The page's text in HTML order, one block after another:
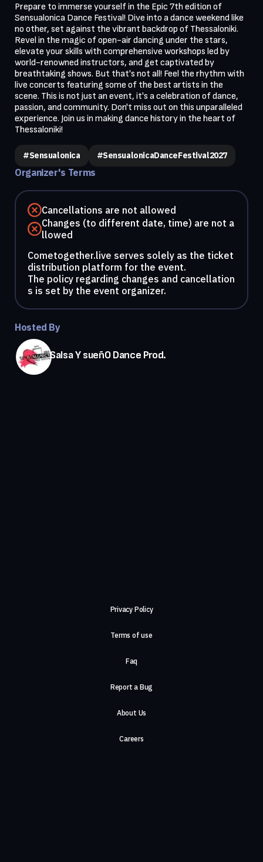
Prepare to immerse yourself in the Epic 7th edition of
Sensualonica Dance Festival! Dive into a dance weekend like
no other, set against the vibrant backdrop of Thessaloniki.
Revel in the magic of open-air dancing under the stars,
elevate your skills with comprehensive workshops led by
world-renowned instructors, and get captivated by
breathtaking shows. But that's not all! Feel the rhythm with
live concerts featuring some of the best artists in the
scene. This is not just an event, it's a celebration of dance,
passion, and community. Don't miss out on this unparalleled
experience. Join us in making dance history in the heart of
Thessaloniki!
#Sensualonica #SensualonicaDanceFestival2027
Organizer's Terms
Cancellations are not allowed
Changes (to different date, time) are not a
llowed
Cometogether.live serves solely as the ticket
distribution platform for the event.
The policy regarding changes and cancellation
s is set by the event organizer.
Hosted By
Salsa Y sueñO Dance Prod.
Privacy Policy
Terms of use
Faq
Report a Bug
About Us
Careers